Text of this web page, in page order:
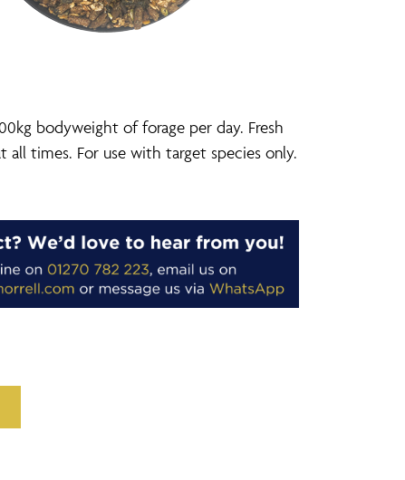
bodyweight of forage per day. Fresh
all times. For use with target species only.